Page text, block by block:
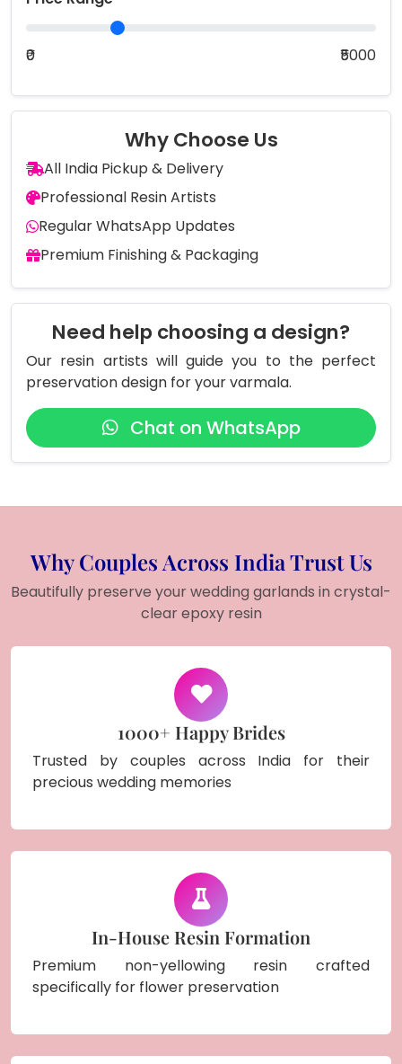
₹0 ₹5000
Why Choose Us
All India Pickup & Delivery
Professional Resin Artists
Regular WhatsApp Updates
Premium Finishing & Packaging
Need help choosing a design?
Our resin artists will guide you to the perfect
preservation design for your varmala.
Chat on WhatsApp
Why Couples Across India Trust Us
Beautifully preserve your wedding garlands in crystal-
clear epoxy resin
1000+ Happy Brides
Trusted by couples across India for their
precious wedding memories
In-House Resin Formation
Premium non-yellowing resin crafted
specifically for flower preservation